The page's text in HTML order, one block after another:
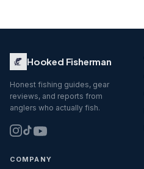
Hooked Fisherman
Honest fishing guides, gear
reviews, and reports from
anglers who actually fish.
COMPANY